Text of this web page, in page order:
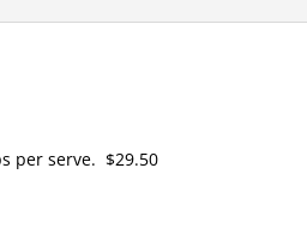
per serve. $29.50